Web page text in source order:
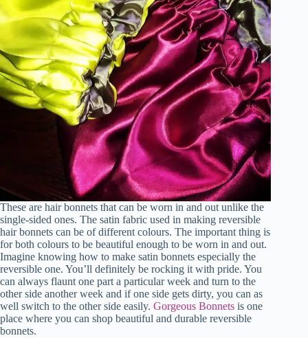
These are hair bonnets that can be worn in and out unlike the
single-sided ones. The satin fabric used in making reversible
hair bonnets can be of different colours. The important thing is
for both colours to be beautiful enough to be worn in and out.
Imagine knowing how to make satin bonnets especially the
reversible one. You’ll definitely be rocking it with pride. You
can always flaunt one part a particular week and turn to the
other side another week and if one side gets dirty, you can as
well switch to the other side easily. Gorgeous Bonnets is one
place where you can shop beautiful and durable reversible
bonnets.